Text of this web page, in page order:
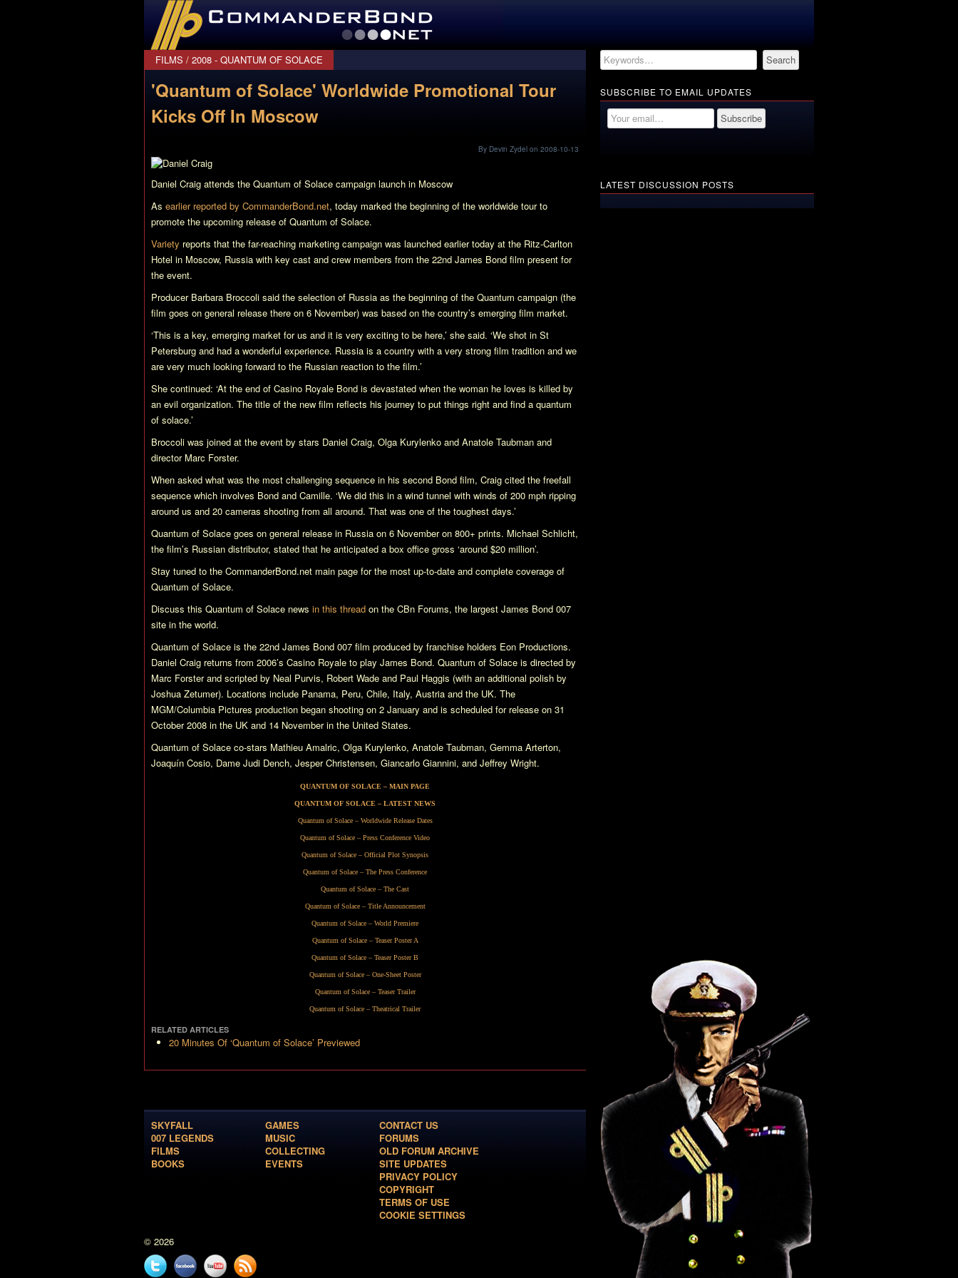
CommanderBond.net
FILMS / 2008 - QUANTUM OF SOLACE
'Quantum of Solace' Worldwide Promotional Tour
Kicks Off In Moscow
By Devin Zydel on 2008-10-13
Daniel Craig attends the Quantum of Solace campaign launch in Moscow
As earlier reported by CommanderBond.net, today marked the beginning of the worldwide tour to
promote the upcoming release of Quantum of Solace.
Variety reports that the far-reaching marketing campaign was launched earlier today at the Ritz-Carlton
Hotel in Moscow, Russia with key cast and crew members from the 22nd James Bond film present for
the event.
Producer Barbara Broccoli said the selection of Russia as the beginning of the Quantum campaign (the
film goes on general release there on 6 November) was based on the country’s emerging film market.
‘This is a key, emerging market for us and it is very exciting to be here,’ she said. ‘We shot in St
Petersburg and had a wonderful experience. Russia is a country with a very strong film tradition and we
are very much looking forward to the Russian reaction to the film.’
She continued: ‘At the end of Casino Royale Bond is devastated when the woman he loves is killed by
an evil organization. The title of the new film reflects his journey to put things right and find a quantum
of solace.’
Broccoli was joined at the event by stars Daniel Craig, Olga Kurylenko and Anatole Taubman and
director Marc Forster.
When asked what was the most challenging sequence in his second Bond film, Craig cited the freefall
sequence which involves Bond and Camille. ‘We did this in a wind tunnel with winds of 200 mph ripping
around us and 20 cameras shooting from all around. That was one of the toughest days.’
Quantum of Solace goes on general release in Russia on 6 November on 800+ prints. Michael Schlicht,
the film’s Russian distributor, stated that he anticipated a box office gross ‘around $20 million’.
Stay tuned to the CommanderBond.net main page for the most up-to-date and complete coverage of
Quantum of Solace.
Discuss this Quantum of Solace news in this thread on the CBn Forums, the largest James Bond 007
site in the world.
Quantum of Solace is the 22nd James Bond 007 film produced by franchise holders Eon Productions.
Daniel Craig returns from 2006’s Casino Royale to play James Bond. Quantum of Solace is directed by
Marc Forster and scripted by Neal Purvis, Robert Wade and Paul Haggis (with an additional polish by
Joshua Zetumer). Locations include Panama, Peru, Chile, Italy, Austria and the UK. The
MGM/Columbia Pictures production began shooting on 2 January and is scheduled for release on 31
October 2008 in the UK and 14 November in the United States.
Quantum of Solace co-stars Mathieu Amalric, Olga Kurylenko, Anatole Taubman, Gemma Arterton,
Joaquín Cosio, Dame Judi Dench, Jesper Christensen, Giancarlo Giannini, and Jeffrey Wright.
QUANTUM OF SOLACE – MAIN PAGE
QUANTUM OF SOLACE – LATEST NEWS
Quantum of Solace – Worldwide Release Dates
Quantum of Solace – Press Conference Video
Quantum of Solace – Official Plot Synopsis
Quantum of Solace – The Press Conference
Quantum of Solace – The Cast
Quantum of Solace – Title Announcement
Quantum of Solace – World Premiere
Quantum of Solace – Teaser Poster A
Quantum of Solace – Teaser Poster B
Quantum of Solace – One-Sheet Poster
Quantum of Solace – Teaser Trailer
Quantum of Solace – Theatrical Trailer
RELATED ARTICLES
20 Minutes Of ‘Quantum of Solace’ Previewed
SKYFALL
007 LEGENDS
FILMS
BOOKS
GAMES
MUSIC
COLLECTING
EVENTS
CONTACT US
FORUMS
OLD FORUM ARCHIVE
SITE UPDATES
PRIVACY POLICY
COPYRIGHT
TERMS OF USE
COOKIE SETTINGS
© 2026
SUBSCRIBE TO EMAIL UPDATES
LATEST DISCUSSION POSTS